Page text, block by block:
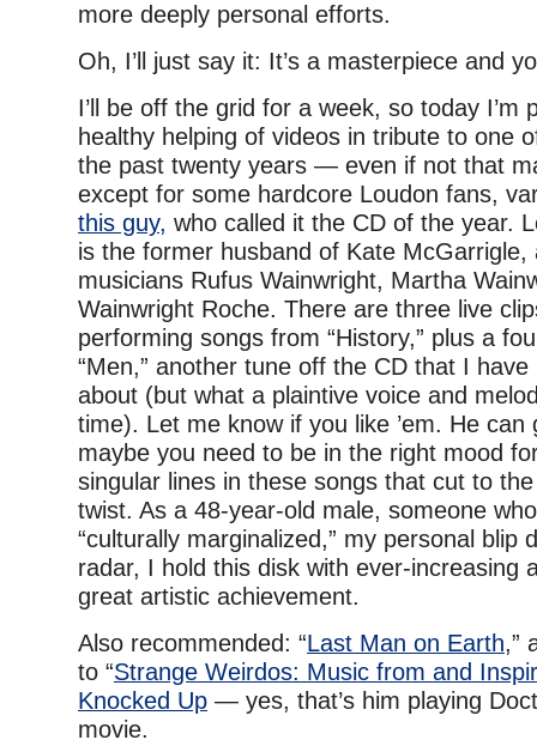
more deeply personal efforts.
Oh, I’ll just say it: It’s a masterpiece and
I’ll be off the grid for a week, so today I’m
healthy helping of videos in tribute to one
the past twenty years — even if not that
except for some hardcore Loudon fans,
this guy, who called it the CD of the year.
is the former husband of Kate McGarrigle,
musicians Rufus Wainwright, Martha
Wainwright Roche. There are three live
performing songs from “History,” plus a
“Men,” another tune off the CD that I
about (but what a plaintive voice and
time). Let me know if you like ’em. He can
maybe you need to be in the right mood
singular lines in these songs that cut to
twist. As a 48-year-old male, someone
“culturally marginalized,” my personal blip
radar, I hold this disk with ever-increasing
great artistic achievement.
Also recommended: “Last Man on Earth,”
to “Strange Weirdos: Music from and
Knocked Up — yes, that’s him playing
movie.